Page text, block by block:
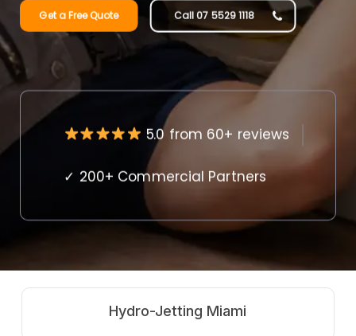
Get a Free Quote Call 07 5529 1118
5.0 from 60+ reviews
✓ 200+ Commercial Partners
Hydro-Jetting Miami